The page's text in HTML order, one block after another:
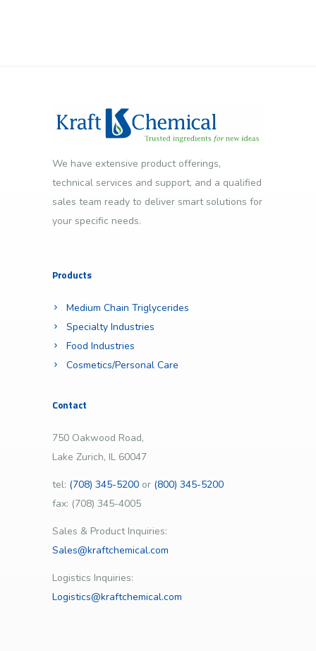
We have extensive product offerings,
technical services and support, and a qualified
sales team ready to deliver smart solutions for
your specific needs.
Products
Medium Chain Triglycerides
Specialty Industries
Food Industries
Cosmetics/Personal Care
Contact
750 Oakwood Road,
Lake Zurich, IL 60047
tel: (708) 345-5200 or (800) 345-5200
fax: (708) 345-4005
Sales & Product Inquiries:
Sales@kraftchemical.com
Logistics Inquiries:
Logistics@kraftchemical.com